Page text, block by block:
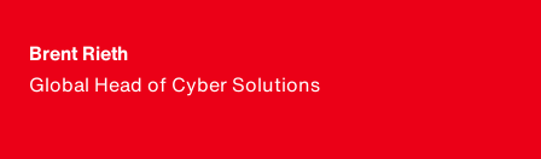
Brent Rieth
Global Head of Cyber Solutions